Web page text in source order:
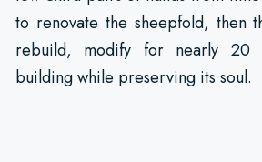
to renovate the sheepfold, then
rebuild, modify for nearly 20
building while preserving its soul.